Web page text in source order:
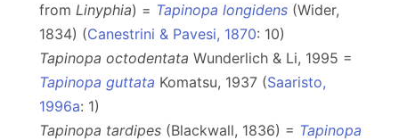
from Linyphia) = Tapinopa longidens (Wider,
1834) (Canestrini & Pavesi, 1870: 10)
Tapinopa octodentata Wunderlich & Li, 1995 =
Tapinopa guttata Komatsu, 1937 (Saaristo,
1996a: 1)
Tapinopa tardipes (Blackwall, 1836) = Tapinopa